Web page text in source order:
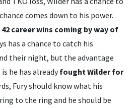
comes down to his power.
career wins coming by way of
has a chance to catch his
their night, but the advantage
he has alreadyfought Wilder for
Fury should know what his
to the ring and he should be